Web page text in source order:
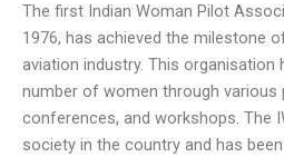
The first Indian Woman Pilot
1976, has achieved the milestone
aviation industry. This organisation
number of women through various
conferences, and workshops. The
society in the country and has